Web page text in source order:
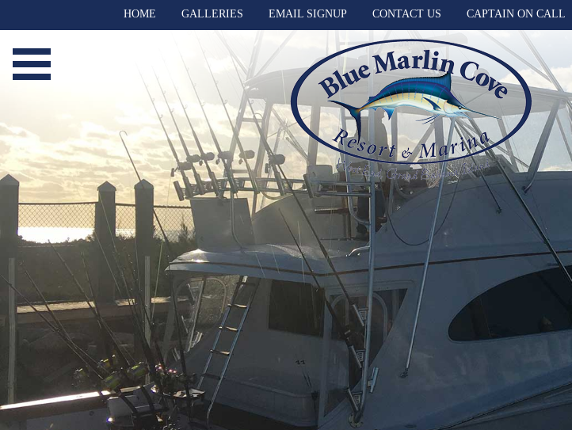
HOME GALLERIES EMAIL SIGNUP CONTACT US CAPTAIN ON CALL